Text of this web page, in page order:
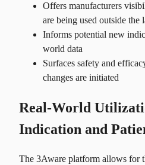
Offers manufacturers
are being used outside the
Informs potential new
world data
Surfaces safety and
changes are initiated
Real-World
Indication and
The 3Aware platform allows for